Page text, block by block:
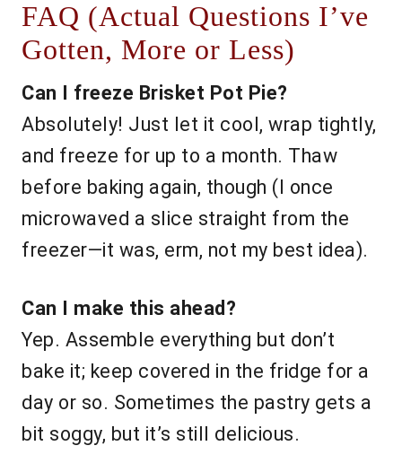
FAQ (Actual Questions I’ve
Gotten, More or Less)
Can I freeze Brisket Pot Pie?
Absolutely! Just let it cool, wrap tightly,
and freeze for up to a month. Thaw
before baking again, though (I once
microwaved a slice straight from the
freezer—it was, erm, not my best idea).
Can I make this ahead?
Yep. Assemble everything but don’t
bake it; keep covered in the fridge for a
day or so. Sometimes the pastry gets a
bit soggy, but it’s still delicious.